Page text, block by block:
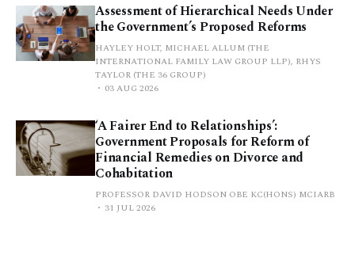
Assessment of Hierarchical Needs Under
the Government’s Proposed Reforms
HAYLEY HOLT, MICHAEL ALLUM (THE
INTERNATIONAL FAMILY LAW GROUP LLP), RHYS
TAYLOR (THE 36 GROUP)
03 AUG 2026
‘A Fairer End to Relationships’:
Government Proposals for Reform of
Financial Remedies on Divorce and
Cohabitation
PROFESSOR DAVID HODSON OBE KC(HONS) MCIARB
31 JUL 2026